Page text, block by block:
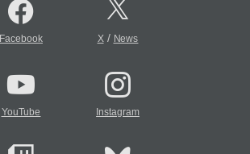
Facebook X/ News
YouTube Instagram